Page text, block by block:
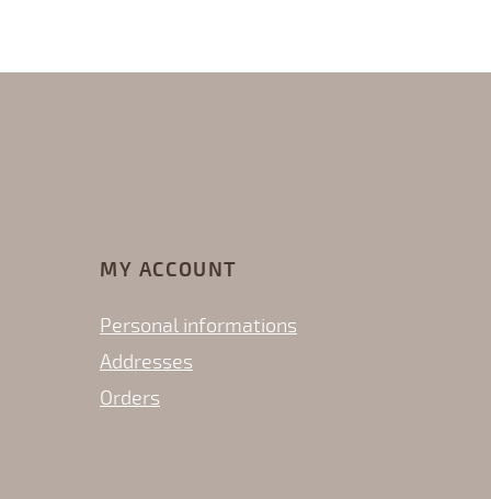
MY ACCOUNT
Personal informations
Addresses
Orders